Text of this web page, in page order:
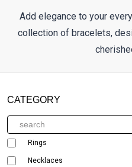
Add elegance to your
collection of bracelets,
CATEGORY
Rings
Necklaces